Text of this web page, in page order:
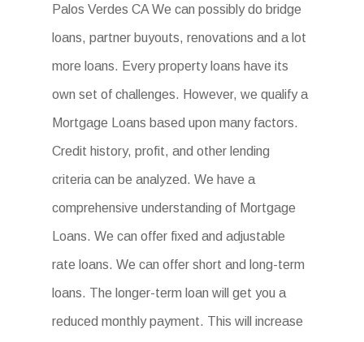
Palos Verdes CA We can possibly do bridge
loans, partner buyouts, renovations and a lot
more loans. Every property loans have its
own set of challenges. However, we qualify a
Mortgage Loans based upon many factors.
Credit history, profit, and other lending
criteria can be analyzed. We have a
comprehensive understanding of Mortgage
Loans. We can offer fixed and adjustable
rate loans. We can offer short and long-term
loans. The longer-term loan will get you a
reduced monthly payment. This will increase